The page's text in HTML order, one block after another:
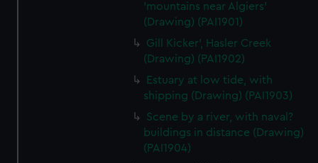
'mountains near Algiers'
(Drawing) (PAI1901)
Gill Kicker', Hasler Creek
(Drawing) (PAI1902)
Estuary at low tide, with
shipping (Drawing) (PAI1903)
Scene by a river, with naval?
buildings in distance (Drawing)
(PAI1904)